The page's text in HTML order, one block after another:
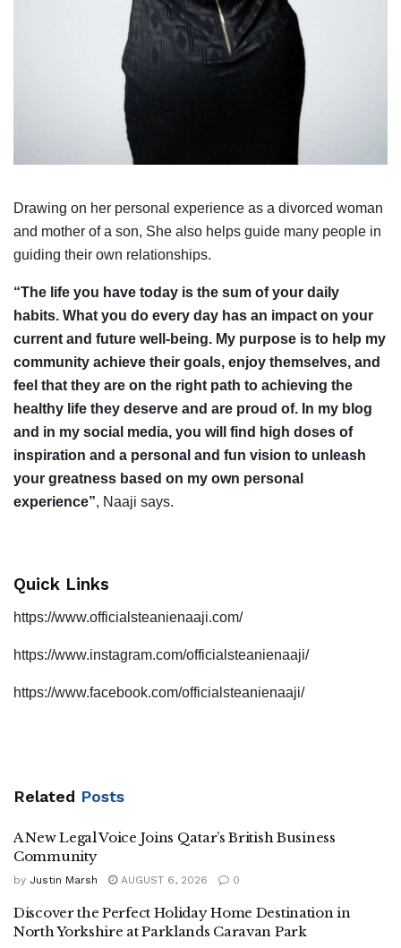
Drawing on her personal experience as a divorced woman
and mother of a son, She also helps guide many people in
guiding their own relationships.
“The life you have today is the sum of your daily
habits. What you do every day has an impact on your
current and future well-being. My purpose is to help my
community achieve their goals, enjoy themselves, and
feel that they are on the right path to achieving the
healthy life they deserve and are proud of. In my blog
and in my social media, you will find high doses of
inspiration and a personal and fun vision to unleash
your greatness based on my own personal
experience”, Naaji says.
Quick Links
https://www.officialsteanienaaji.com/
https://www.instagram.com/officialsteanienaaji/
https://www.facebook.com/officialsteanienaaji/
Related Posts
A New Legal Voice Joins Qatar’s British Business
Community
by Justin Marsh AUGUST 6, 2026 0
Discover the Perfect Holiday Home Destination in
North Yorkshire at Parklands Caravan Park